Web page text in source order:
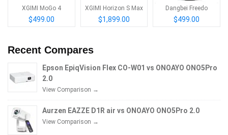
XGIMI MoGo 4
$499.00
XGIMI Horizon S Max
$1,899.00
Dangbei Freedo
$499.00
Recent Compares
Epson EpiqVision Flex CO-W01 vs ONOAYO ONO5Pro
2.0
View Comparison →
Aurzen EAZZE D1R air vs ONOAYO ONO5Pro 2.0
View Comparison →